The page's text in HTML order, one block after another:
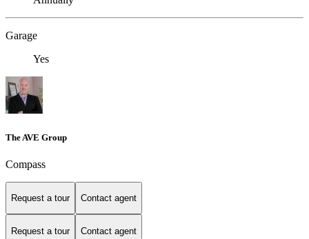
Garage
Yes
The AVE Group
Compass
Request a tour Contact agent
Request a tour Contact agent